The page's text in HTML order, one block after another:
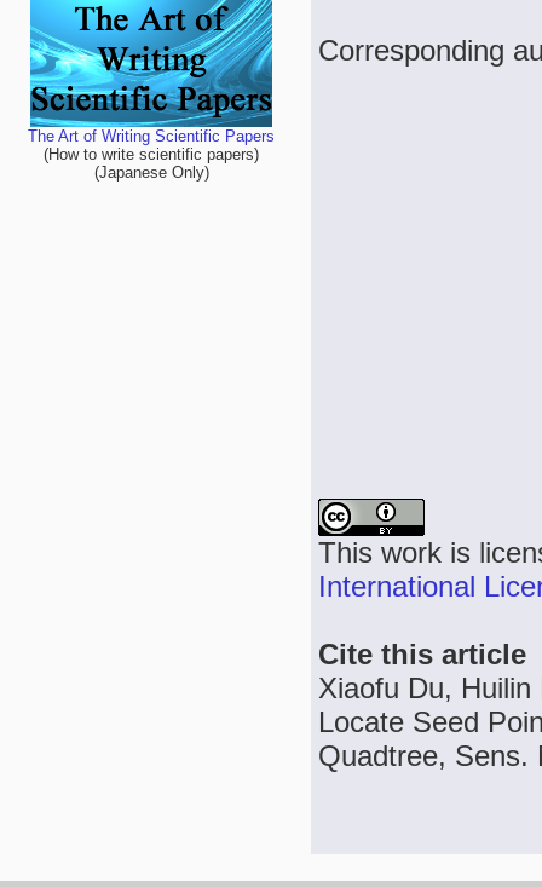
The Art of Writing Scientific Papers
(How to write scientific papers)
(Japanese Only)
Corresponding
This work is
International
Cite this article
Xiaofu Du,
Locate Seed
Quadtree, Sens.